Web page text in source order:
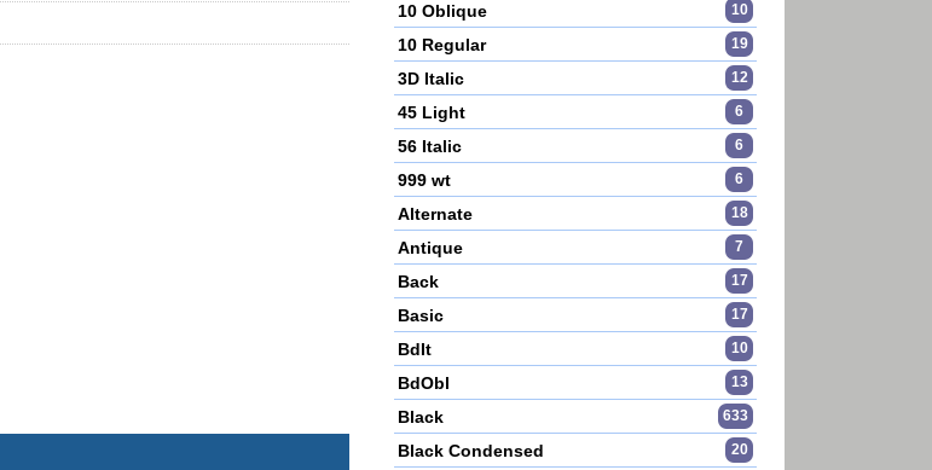
10 Oblique 10
10 Regular 19
3D Italic 12
45 Light 6
56 Italic 6
999 wt 6
Alternate 18
Antique 7
Back 17
Basic 17
BdIt 10
BdObl 13
Black 633
Black Condensed 20